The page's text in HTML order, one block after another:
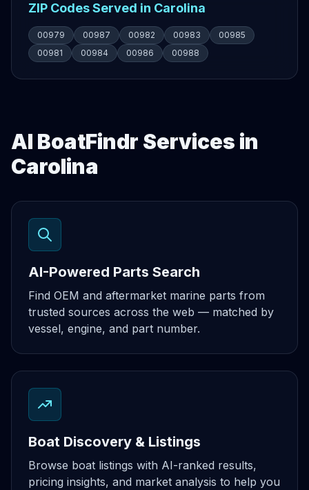
ZIP Codes Served in Carolina
00979 00987 00982 00983
00985
00981
00984 00986 00988
AI BoatFindr Services in
Carolina
AI-Powered Parts Search
Find OEM and aftermarket marine parts from
trusted sources across the web — matched by
vessel, engine, and part number.
Boat Discovery & Listings
Browse boat listings with AI-ranked results,
pricing insights, and market analysis to help you